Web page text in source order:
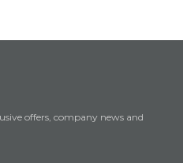
offers, company news and